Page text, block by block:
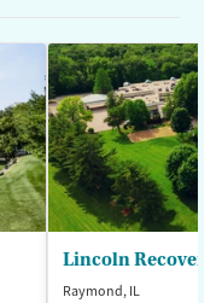
Lincoln Recovery
Raymond, IL